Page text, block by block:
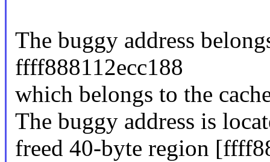
The buggy address
ffff888112ecc188
which belongs to the
The buggy address is
freed 40-byte region